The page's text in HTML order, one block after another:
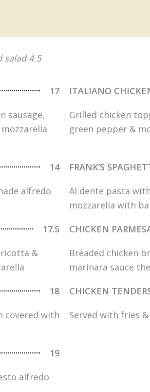
salad 4.5
17
sausage,
ITALIANO
Grilled chicken
green pepper &
14
alfredo
FRANK’S
Al dente pasta
mozzarella with
17.5
&
CHICKEN
Breaded chicken
marinara sauce
18
covered with
CHICKEN
Served with fries
19
alfredo